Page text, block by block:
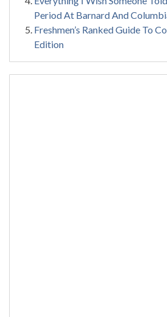
Period At Barnard And
Freshmen’s Ranked Guide To
Edition